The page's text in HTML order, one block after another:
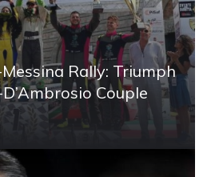
Rally: Triumph
Couple